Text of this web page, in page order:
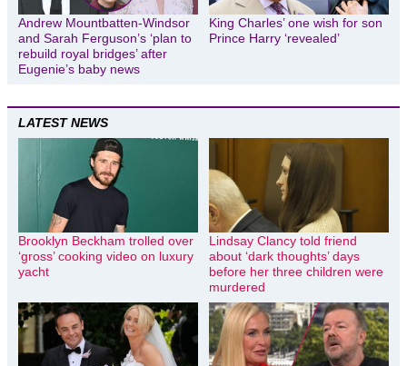
Andrew Mountbatten-Windsor
and Sarah Ferguson’s ‘plan to
rebuild royal bridges’ after
Eugenie’s baby news
King Charles’ one wish for son
Prince Harry ‘revealed’
LATEST NEWS
Brooklyn Beckham trolled over
‘gross’ cooking video on luxury
yacht
Lindsay Clancy told friend
about ‘dark thoughts’ days
before her three children were
murdered